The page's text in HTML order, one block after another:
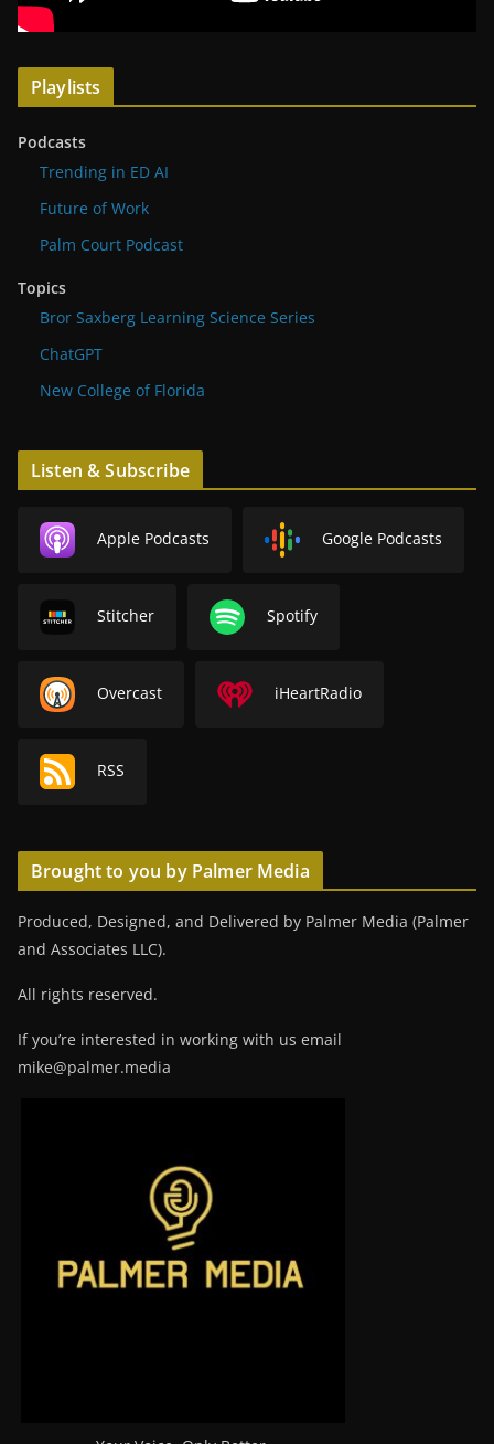
Playlists
Podcasts
Trending in ED AI
Future of Work
Palm Court Podcast
Topics
Bror Saxberg Learning Science Series
ChatGPT
New College of Florida
Listen & Subscribe
Apple Podcasts Google Podcasts
Stitcher Spotify
Overcast iHeartRadio
RSS
Brought to you by Palmer Media
Produced, Designed, and Delivered by Palmer Media (Palmer
and Associates LLC).
All rights reserved.
If you’re interested in working with us email
mike@palmer.media